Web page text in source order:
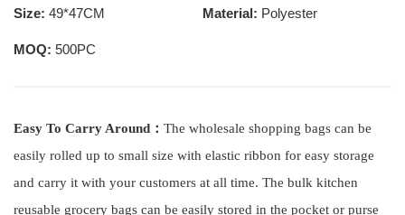
Size: 49*47CM Material: Polyester
MOQ: 500PC
Easy To Carry Around： The wholesale shopping bags can be
easily rolled up to small size with elastic ribbon for easy storage
and carry it with your customers at all time. The bulk kitchen
reusable grocery bags can be easily stored in the pocket or purse